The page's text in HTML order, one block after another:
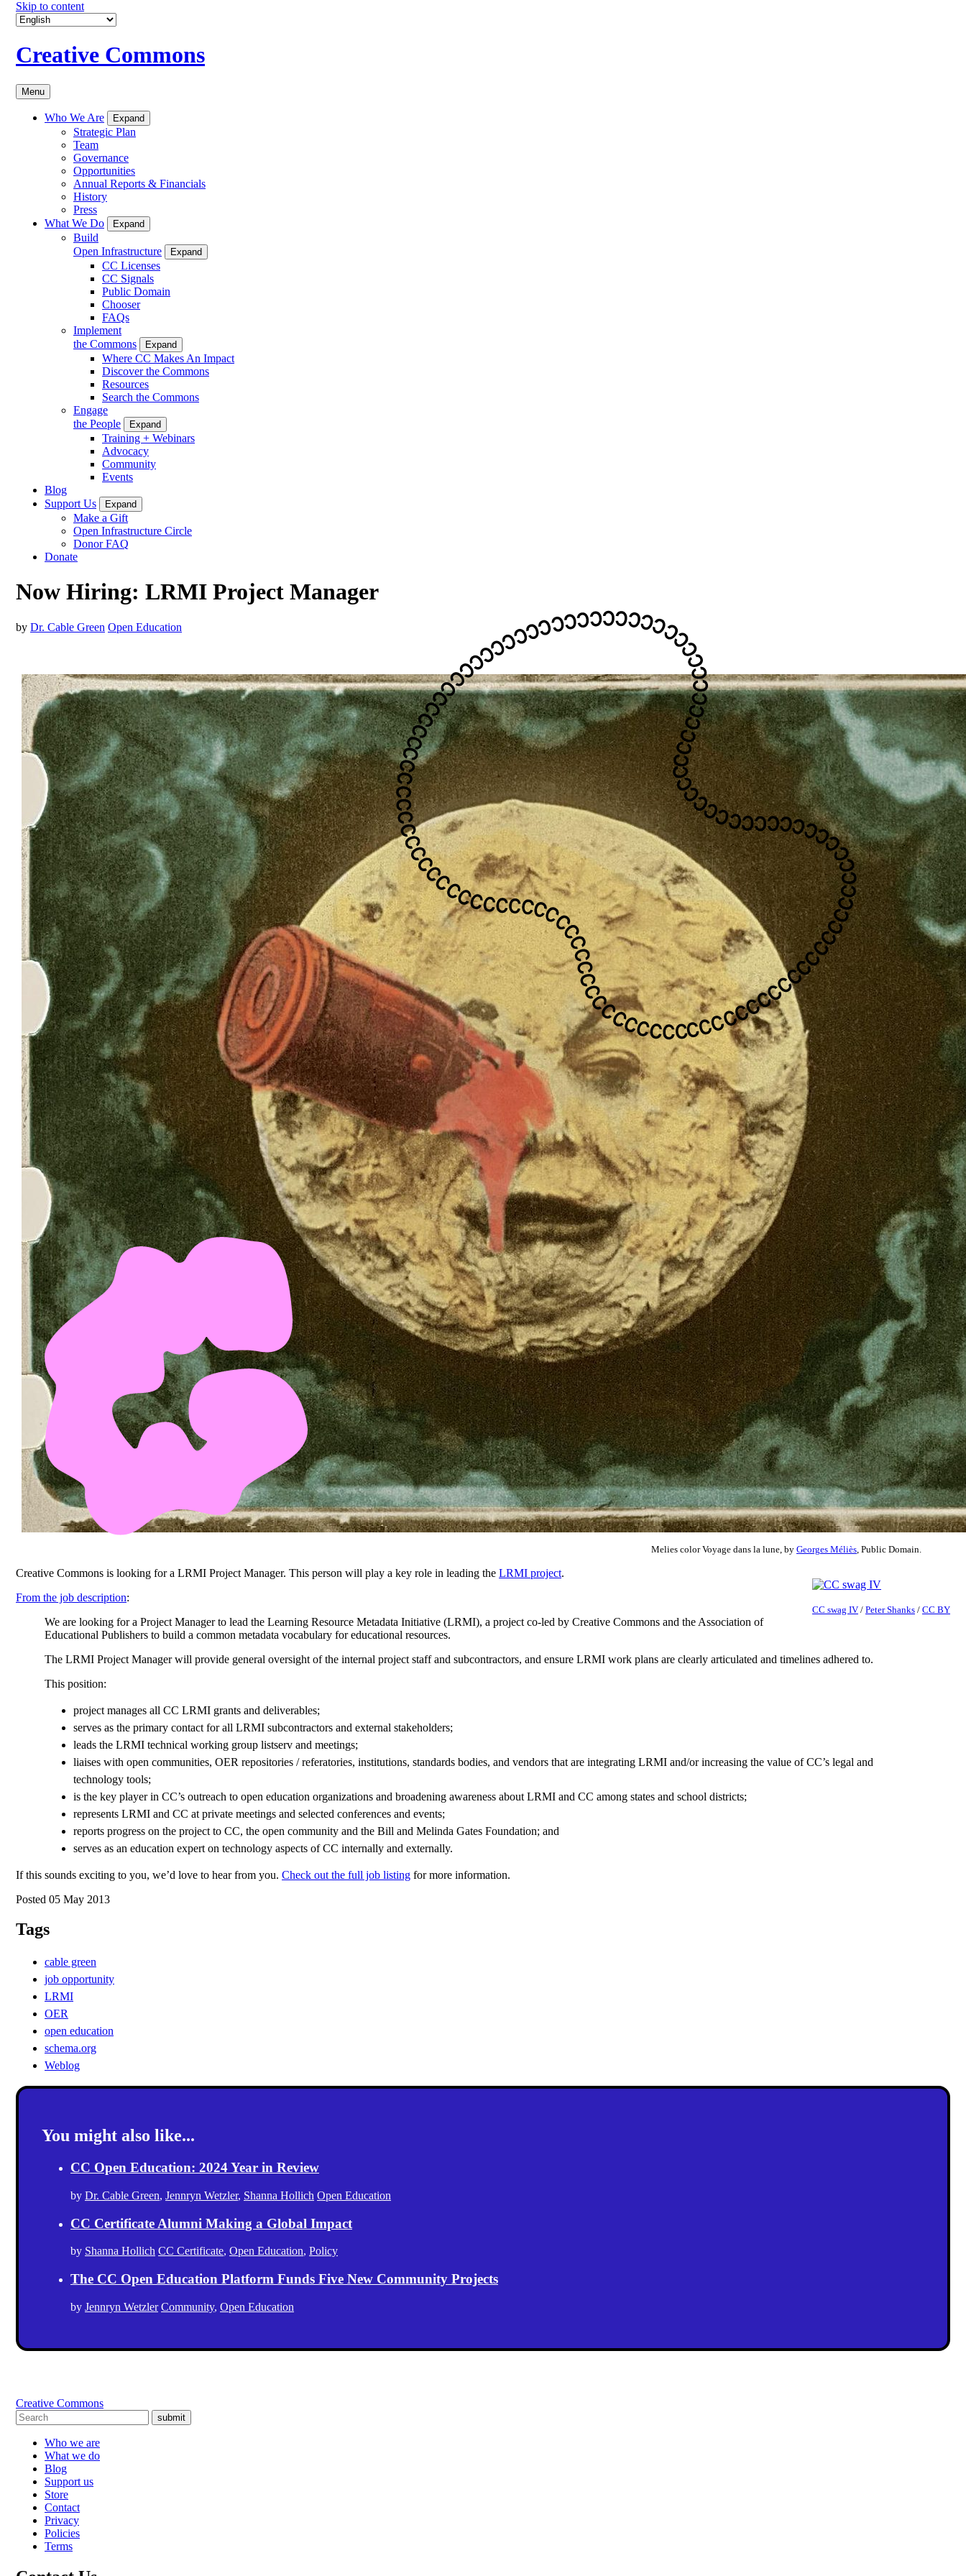
Skip to content
Creative Commons
Menu
Who We Are Expand
Strategic Plan
Team
Governance
Opportunities
Annual Reports & Financials
History
Press
What We Do
Expand
Build
Open Infrastructure
Expand
CC Licenses
CC Signals
Public Domain
Chooser
FAQs
Implement
the Commons
Expand
Where CC Makes An Impact
Discover the Commons
Resources
Search the Commons
Engage
the People
Expand
Training + Webinars
Advocacy
Community
Events
Blog
Support Us
Expand
Make a Gift
Open Infrastructure Circle
Donor FAQ
Donate
Now Hiring: LRMI Project Manager
by Dr. Cable Green Open Education
Melies color Voyage dans la lune, by Georges Méliès , Public Domain.
CC swag IV / Peter Shanks / CC BY
Creative Commons is looking for a LRMI Project Manager. This person will play a key role in leading the LRMI project.
From the job description:
We are looking for a Project Manager to lead the Learning Resource Metadata Initiative (LRMI), a project co-led by Creative Commons and the Association of
Educational Publishers to build a common metadata vocabulary for educational resources.
The LRMI Project Manager will provide general oversight of the internal project staff and subcontractors, and ensure LRMI work plans are clearly articulated and timelines adhered to.
This position:
project manages all CC LRMI grants and deliverables;
serves as the primary contact for all LRMI subcontractors and external stakeholders;
leads the LRMI technical working group listserv and meetings;
liaises with open communities, OER repositories / referatories, institutions, standards bodies, and vendors that are integrating LRMI and/or increasing the value of CC’s legal and
technology tools;
is the key player in CC’s outreach to open education organizations and broadening awareness about LRMI and CC among states and school districts;
represents LRMI and CC at private meetings and selected conferences and events;
reports progress on the project to CC, the open community and the Bill and Melinda Gates Foundation; and
serves as an education expert on technology aspects of CC internally and externally.
If this sounds exciting to you, we’d love to hear from you. Check out the full job listing for more information.
Posted 05 May 2013
Tags
cable green
job opportunity
LRMI
OER
open education
schema.org
Weblog
You might also like...
CC Open Education: 2024 Year in Review
by Dr. Cable Green, Jennryn Wetzler, Shanna Hollich Open Education
CC Certificate Alumni Making a Global Impact
by Shanna Hollich CC Certificate, Open Education, Policy
The CC Open Education Platform Funds Five New Community Projects
by Jennryn Wetzler Community, Open Education
Creative Commons
submit
Who we are
What we do
Blog
Support us
Store
Contact
Privacy
Policies
Terms